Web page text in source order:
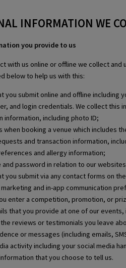
INFORMATION WE
you provide to us
with us online or offline we collect
below to help us with this:
you submit online and offline
and login credentials. We collect this
information, including photo ID;
when booking a venue which includes
and transaction information,
and allergy information;
and password in relation to our
you submit via any contact forms on
and in-app communication
enter a competition, promotion, or
that you provide at one of our
reviews or testimonials you leave
or messages (including emails,
activity including your social media
that you choose to tell us.